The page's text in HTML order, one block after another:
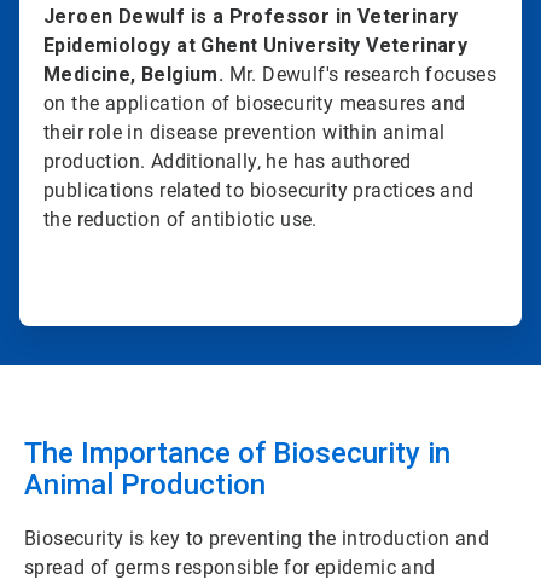
Jeroen Dewulf is a Professor in Veterinary
Epidemiology at Ghent University Veterinary
Medicine, Belgium. Mr. Dewulf's research focuses
on the application of biosecurity measures and
their role in disease prevention within animal
production. Additionally, he has authored
publications related to biosecurity practices and
the reduction of antibiotic use.
The Importance of Biosecurity in
Animal Production
Biosecurity is key to preventing the introduction and
spread of germs responsible for epidemic and